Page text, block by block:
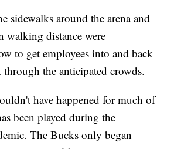
sidewalks around the arena and
walking distance were
to get employees into and back
the anticipated crowds.
have happened for much of
been played during the
The Bucks only began